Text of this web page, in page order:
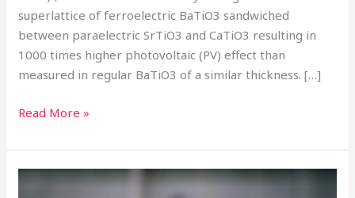
superlattice of ferroelectric BaTiO3 sandwiched
between paraelectric SrTiO3 and CaTiO3 resulting in
1000 times higher photovoltaic (PV) effect than
measured in regular BaTiO3 of a similar thickness. […]
Read More »
Revolutionizing